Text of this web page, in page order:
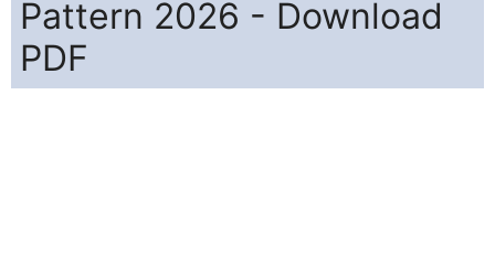
Pattern 2026 - Download
PDF